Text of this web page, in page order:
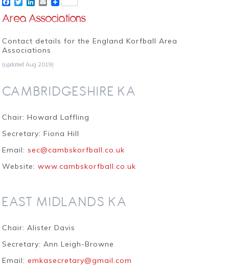
Facebook
TwitterLinkedIn
Email
Area Associations
Contact details for the England Korfball Area
Associations
(updated Aug 2019)
CAMBRIDGESHIRE KA
Chair: Howard Laffling
Secretary: Fiona Hill
Email:sec@cambskorfball.co.uk
Website:www.cambskorfball.co.uk
EAST MIDLANDS KA
Chair: Alister Davis
Secretary: Ann Leigh-Browne
Email:emkasecretary@gmail.com